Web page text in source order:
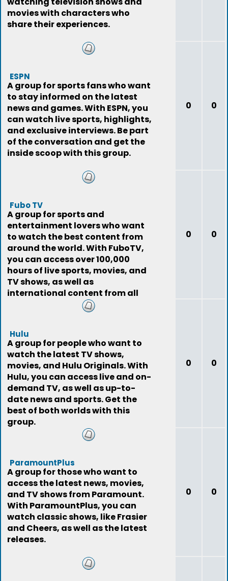
movies with characters who
share their experiences.
ESPN
A group for sports fans who want
to stay informed on the latest
news and games. With ESPN, you
can watch live sports, highlights,
and exclusive interviews. Be part
of the conversation and get the
inside scoop with this group.
0 0
Fubo TV
A group for sports and
entertainment lovers who want
to watch the best content from
around the world. With FuboTV,
you can access over 100,000
hours of live sports, movies, and
TV shows, as well as
international content from all
around the world.
0 0
Hulu
A group for people who want to
watch the latest TV shows,
movies, and Hulu Originals. With
Hulu, you can access live and on-
demand TV, as well as up-to-
date news and sports. Get the
best of both worlds with this
group.
0 0
ParamountPlus
A group for those who want to
access the latest news, movies,
and TV shows from Paramount.
With ParamountPlus, you can
watch classic shows, like Frasier
and Cheers, as well as the latest
releases.
0 0